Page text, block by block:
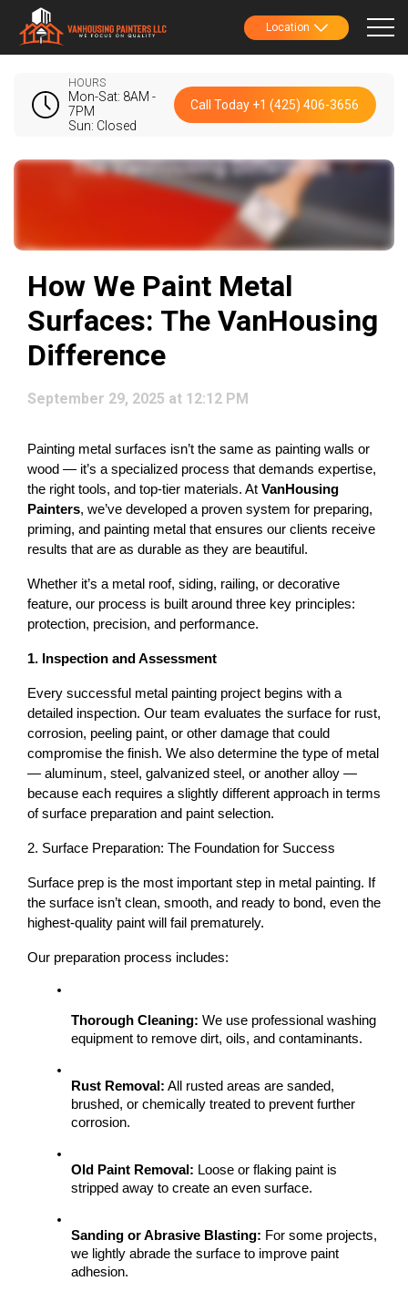
Location
HOURS
Mon-Sat: 8AM -
7PM
Sun: Closed
Call Today +1 (425) 406-3656
How We Paint Metal
Surfaces: The VanHousing
Difference
September 29, 2025 at 12:12 PM
Painting metal surfaces isn’t the same as painting walls or
wood — it’s a specialized process that demands expertise,
the right tools, and top-tier materials. At VanHousing
Painters, we’ve developed a proven system for preparing,
priming, and painting metal that ensures our clients receive
results that are as durable as they are beautiful.
Whether it’s a metal roof, siding, railing, or decorative
protection, precision, and performance.
1. Inspection and Assessment
Every successful metal painting project begins with a
detailed inspection. Our team evaluates the surface for rust,
corrosion, peeling paint, or other damage that could
compromise the finish. We also determine the type of metal
— aluminum, steel, galvanized steel, or another alloy —
because each requires a slightly different approach in terms
of surface preparation and paint selection.
2. Surface Preparation: The Foundation for Success
Surface prep is the most important step in metal painting. If
the surface isn’t clean, smooth, and ready to bond, even the
highest-quality paint will fail prematurely.
Our preparation process includes:
Thorough Cleaning: We use professional washing
equipment to remove dirt, oils, and contaminants.
Rust Removal: All rusted areas are sanded,
brushed, or chemically treated to prevent further
corrosion.
Old Paint Removal: Loose or flaking paint is
stripped away to create an even surface.
Sanding or Abrasive Blasting: For some projects,
we lightly abrade the surface to improve paint
adhesion.